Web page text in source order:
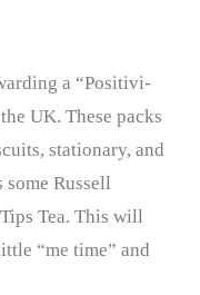
a “Positivi-
UK. These packs
stationary, and
Russell
Tea. This will
“me time” and